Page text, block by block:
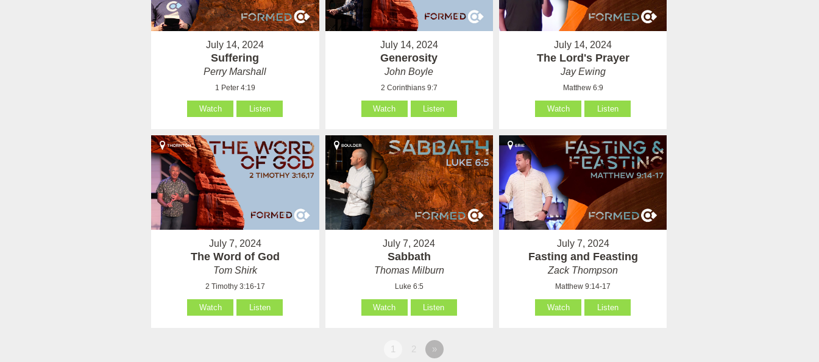
July 14, 2024
Suffering
Perry Marshall
1 Peter 4:19
Watch Listen
July 14, 2024
Generosity
John Boyle
2 Corinthians 9:7
Watch Listen
July 14, 2024
The Lord's Prayer
Jay Ewing
Matthew 6:9
Watch Listen
July 7, 2024
The Word of God
Tom Shirk
2 Timothy 3:16-17
Watch Listen
July 7, 2024
Sabbath
Thomas Milburn
Luke 6:5
Watch Listen
July 7, 2024
Fasting and Feasting
Zack Thompson
Matthew 9:14-17
Watch Listen
1 2 »